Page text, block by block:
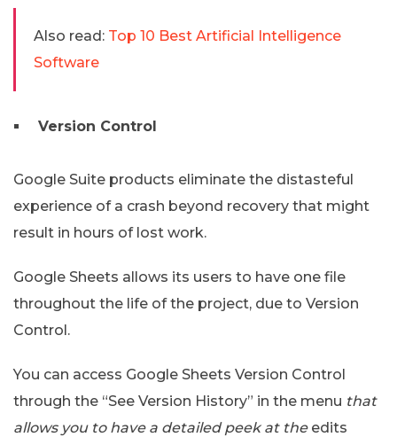
Also read: Top 10 Best Artificial Intelligence
Software
Version Control
Google Suite products eliminate the distasteful
experience of a crash beyond recovery that might
result in hours of lost work.
Google Sheets allows its users to have one file
throughout the life of the project, due to Version
Control.
You can access Google Sheets Version Control
through the “See Version History” in the menu that
allows you to have a detailed peek at the edits